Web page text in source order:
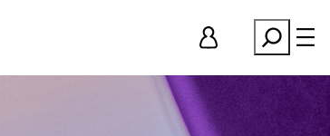
Search